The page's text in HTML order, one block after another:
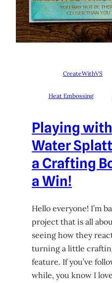
CreateWithVS
Heat Embossing
Playing
Water
a Crafting
a Win!
Hello everyone! I’m
project that is all
seeing how they
turning a little
feature. If you’ve
while, you know I